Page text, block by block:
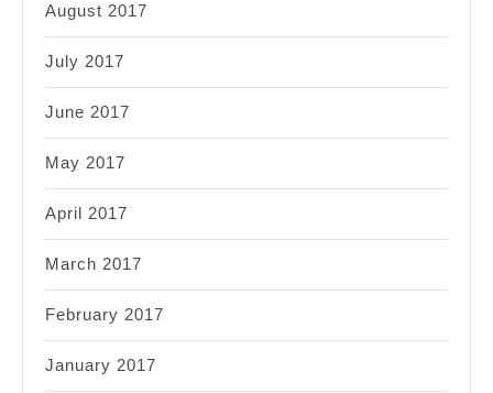
August 2017
July 2017
June 2017
May 2017
April 2017
March 2017
February 2017
January 2017